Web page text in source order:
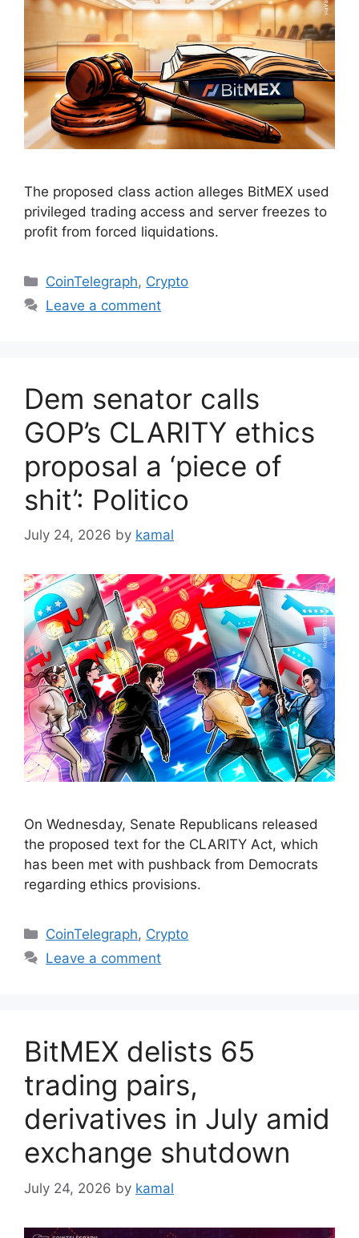
The proposed class action alleges BitMEX used
privileged trading access and server freezes to
profit from forced liquidations.
Categories
CoinTelegraph, Crypto
Leave a comment
Dem senator calls
GOP’s CLARITY ethics
proposal a ‘piece of
shit’: Politico
July 24, 2026 by kamal
On Wednesday, Senate Republicans released
the proposed text for the CLARITY Act, which
has been met with pushback from Democrats
regarding ethics provisions.
Categories
CoinTelegraph, Crypto
Leave a comment
BitMEX delists 65
trading pairs,
derivatives in July amid
exchange shutdown
July 24, 2026 by kamal